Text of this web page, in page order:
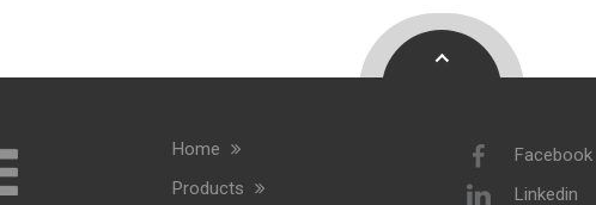
Home
Products
Facebook
Linkedin